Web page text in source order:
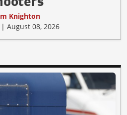
Knighton
August 08, 2026